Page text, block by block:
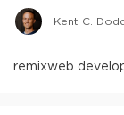
Kent C.
remixweb